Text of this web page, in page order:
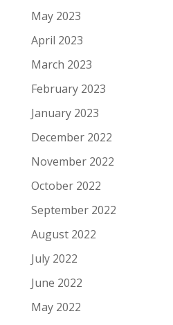
May 2023
April 2023
March 2023
February 2023
January 2023
December 2022
November 2022
October 2022
September 2022
August 2022
July 2022
June 2022
May 2022